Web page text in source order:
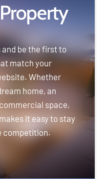
be the first to
match your
Whether
home, an
space,
it easy to stay
competition.